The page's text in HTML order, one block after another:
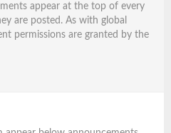
appear at the top of every
are posted. As with global
permissions are granted by the